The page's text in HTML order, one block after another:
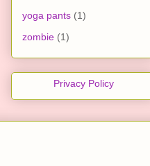
yoga pants (1)
zombie (1)
Privacy Policy